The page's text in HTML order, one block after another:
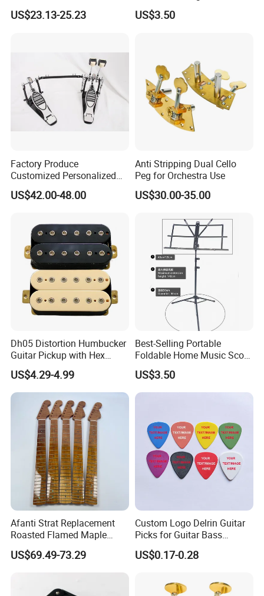
Case Hard Bag for 39
Inches
US$23.13-25.23
Stand
US$3.50
Factory Produce
Customized Personalized
Design Drum Pedal Bag
Drum Double Pedal
US$42.00-48.00
Anti Stripping Dual Cello
Peg for Orchestra Use
US$30.00-35.00
Dh05 Distortion Humbucker
Guitar Pickup with Hex
Head Pole Screws
US$4.29-4.99
Best-Selling Portable
Foldable Home Music Score
Stand for Drums
US$3.50
Afanti Strat Replacement
Roasted Flamed Maple
Guitar Neck
US$69.49-73.29
Custom Logo Delrin Guitar
Picks for Guitar Bass
Players
US$0.17-0.28